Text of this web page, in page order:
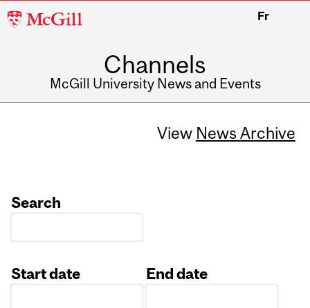
McGill
Fr
Channels
McGill University News and Events
View News Archive
Search
Start date
End date